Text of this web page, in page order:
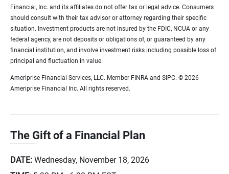
Financial, Inc. and its affiliates do not offer tax or legal advice. Consumers
should consult with their tax advisor or attorney regarding their specific
situation. Investment products are not insured by the FDIC, NCUA or any
federal agency, are not deposits or obligations of, or guaranteed by any
financial institution, and involve investment risks including possible loss of
principal and fluctuation in value.
Ameriprise Financial Services, LLC. Member FINRA and SIPC. © 2026
Ameriprise Financial Inc. All rights reserved.
The Gift of a Financial Plan
DATE: Wednesday, November 18, 2026